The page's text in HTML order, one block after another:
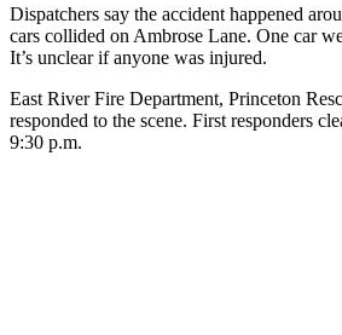
Dispatchers say the accident happened
cars collided on Ambrose Lane. One car
It’s unclear if anyone was injured.
East River Fire Department, Princeton
responded to the scene. First responders
9:30 p.m.